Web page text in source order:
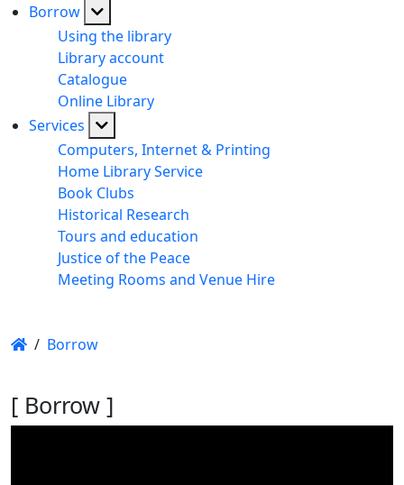
Borrow
Using the library
Library account
Catalogue
Online Library
Services
Computers, Internet & Printing
Home Library Service
Book Clubs
Historical Research
Tours and education
Justice of the Peace
Meeting Rooms and Venue Hire
/ Borrow
[ Borrow ]